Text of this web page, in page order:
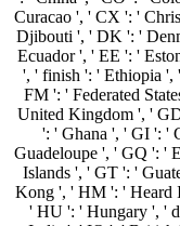
Curacao ', ' CX ': '
Djibouti ', ' DK ': '
Ecuador ', ' EE ': '
', ' finish ': ' Ethiopia ',
FM ': ' Federated
United Kingdom ', '
': ' Ghana ', ' GI ': '
Guadeloupe ', ' GQ ': '
Islands ', ' GT ': '
Kong ', ' HM ': ' Heard
' HU ': ' Hungary ', '